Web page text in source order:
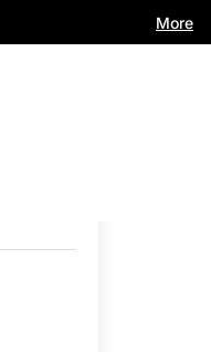
More